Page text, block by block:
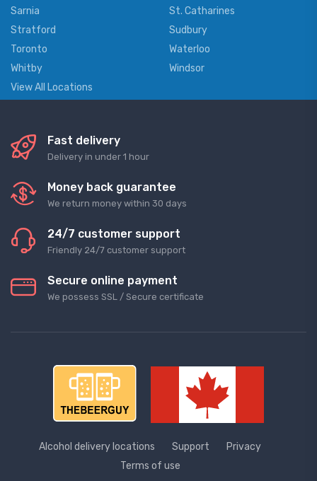
Sarnia
St. Catharines
Stratford
Sudbury
Toronto
Waterloo
Whitby
Windsor
View All Locations
Fast delivery
Delivery in under 1 hour
Money back guarantee
We return money within 30 days
24/7 customer support
Friendly 24/7 customer support
Secure online payment
We possess SSL / Secure сertificate
Alcohol delivery locations Support
Privacy
Terms of use